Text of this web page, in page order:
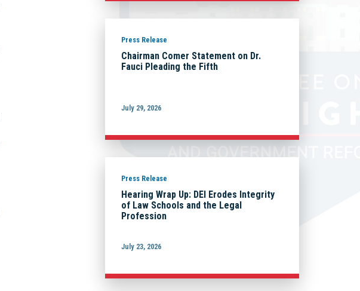
Press Release
Chairman Comer Statement on Dr.
Fauci Pleading the Fifth
July 29, 2026
Press Release
Hearing Wrap Up: DEI Erodes Integrity
of Law Schools and the Legal
Profession
July 23, 2026